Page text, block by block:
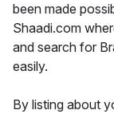
been made
Shaadi.com
and search for
easily.
By listing about